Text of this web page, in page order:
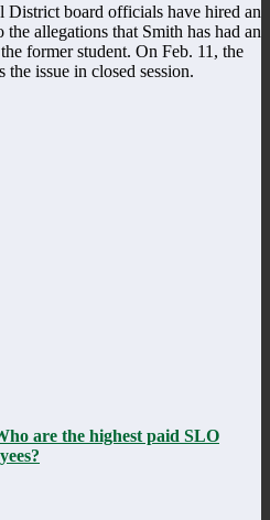
board officials have hired an
allegations that Smith has had an
former student. On Feb. 11, the
the issue in closed session.
are the highest paid SLO